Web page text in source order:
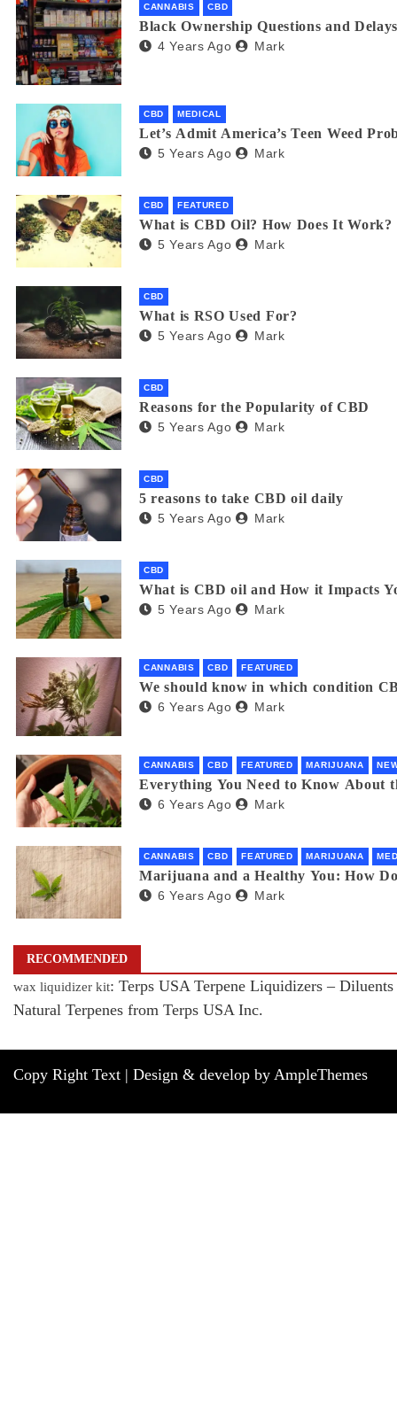
CANNABIS CBD
Black Ownership Questions and
4 Years Ago Mark
CBD MEDICAL
Let’s Admit America’s Teen Weed
5 Years Ago Mark
CBD FEATURED
What is CBD Oil? How Does It Work?
5 Years Ago Mark
CBD
What is RSO Used For?
5 Years Ago Mark
CBD
Reasons for the Popularity of CBD
5 Years Ago Mark
CBD
5 reasons to take CBD oil daily
5 Years Ago Mark
CBD
What is CBD oil and How it Impacts
5 Years Ago Mark
CANNABIS CBD FEATURED
We should know in which condition
6 Years Ago Mark
CANNABIS CBD FEATURED MARIJUANA
Everything You Need to Know About
6 Years Ago Mark
CANNABIS CBD FEATURED MARIJUANA
Marijuana and a Healthy You: How
6 Years Ago Mark
RECOMMENDED
wax liquidizer kit: Terps USA Terpene Liquidizers –
Natural Terpenes from Terps USA Inc.
Copy Right Text | Design & develop by AmpleThemes